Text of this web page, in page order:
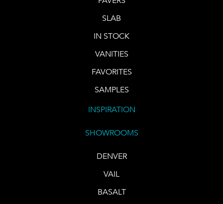
SLAB
IN STOCK
VANITIES
FAVORITES
SAMPLES
INSPIRATION
SHOWROOMS
DENVER
VAIL
BASALT